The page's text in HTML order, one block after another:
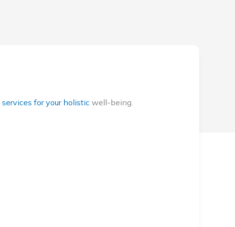
services for your holistic well-being.